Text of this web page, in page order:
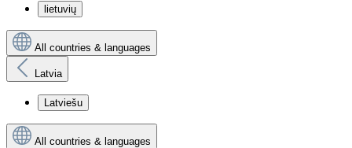
lietuvių
All countries & languages
Latvia
Latviešu
All countries & languages